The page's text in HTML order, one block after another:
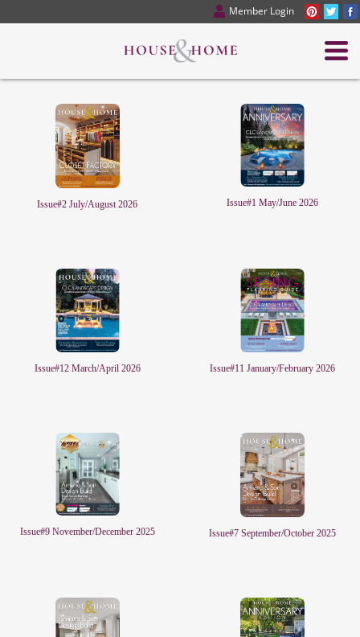
Member Login
Issue#2 July/August 2026 Issue#1 May/June 2026
Issue#12 March/April 2026 Issue#11 January/February 2026
Issue#9 November/December 2025 Issue#7 September/October 2025